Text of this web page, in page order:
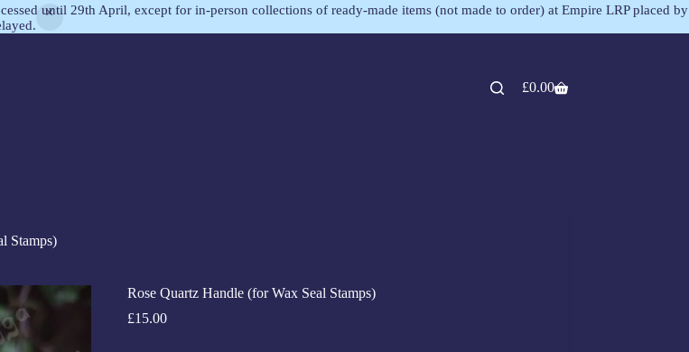
until 29th April, except for in-person collections of ready-made items (not made to order) at Empire LRP placed by
£0.00
Stamps)
Rose Quartz Handle (for Wax Seal Stamps)
£15.00